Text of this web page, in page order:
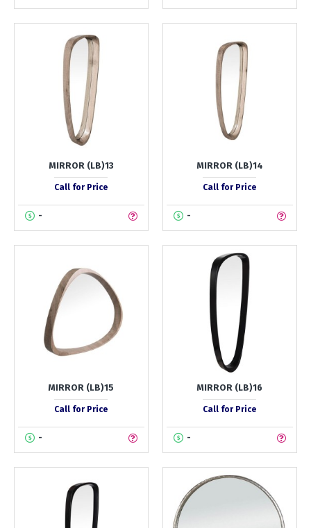
MIRROR (LB)13
Call for Price
-
MIRROR (LB)14
Call for Price
-
MIRROR (LB)15
Call for Price
-
MIRROR (LB)16
Call for Price
-